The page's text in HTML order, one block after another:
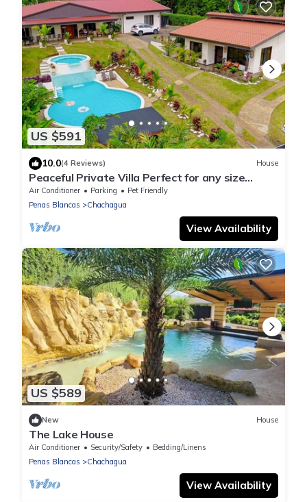
US $591
10.0(4 Reviews) House
Peaceful Private Villa Perfect for any size
Group & Families.
Air Conditioner Parking
Pet Friendly
Penas Blancas
Chachagua
View Availability
US $589
New House
The Lake House
Air Conditioner Security/Safety
Bedding/Linens
Penas Blancas
Chachagua
View Availability